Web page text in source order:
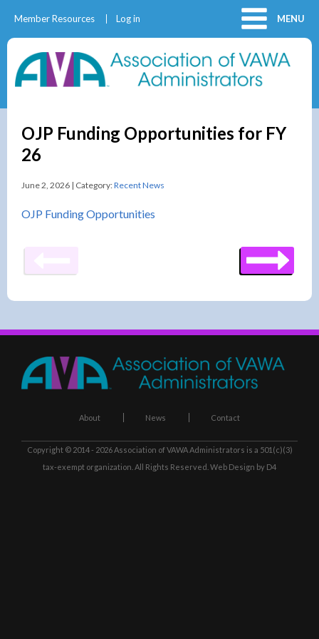
MENU
Member Resources Log in
OJP Funding Opportunities for FY
26
June 2, 2026 | Category:Recent News
OJP Funding Opportunities
About News Contact
Copyright © 2014 - 2026Association of VAWA Administrators is a 501(c)(3)
tax-exempt organization. All Rights Reserved. Web Design by D4